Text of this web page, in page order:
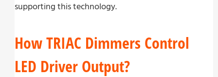
supporting this technology.
How TRIAC Dimmers Control
LED Driver Output?